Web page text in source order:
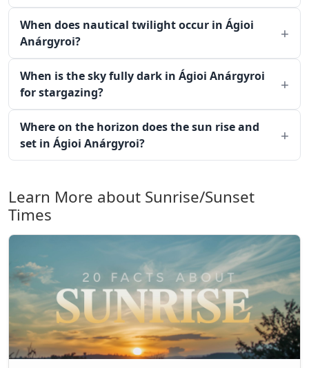
When does nautical twilight occur in Ágioi
Anárgyroi?
When is the sky fully dark in Ágioi Anárgyroi
for stargazing?
Where on the horizon does the sun rise and
set in Ágioi Anárgyroi?
Learn More about Sunrise/Sunset
Times